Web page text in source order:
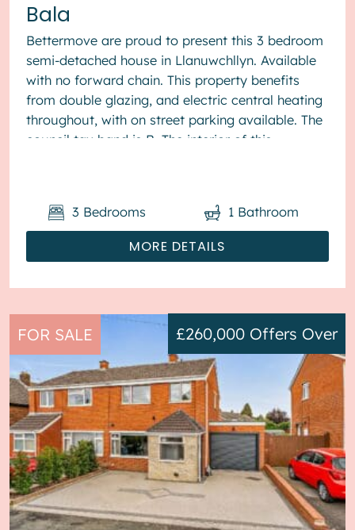
Bala
Bettermove are proud to present this 3 bedroom
semi-detached house in Llanuwchllyn. Available
with no forward chain. This property benefits
from double glazing, and electric central heating
throughout, with on street parking available. The
council tax band is B. The interior of this
MORE DETAILS
3 Bedrooms 1 Bathroom
FOR SALE £260,000 Offers Over